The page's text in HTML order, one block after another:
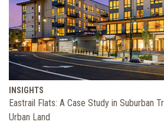
INSIGHTS
Eastrail Flats: A Case Study in Suburban
Urban Land